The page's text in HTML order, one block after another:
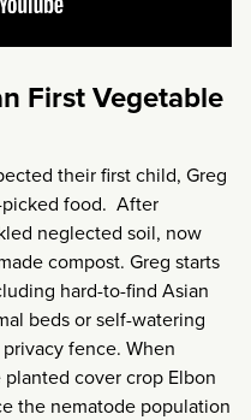
First Vegetable
their first child, Greg
food. After
neglected soil, now
compost. Greg starts
hard-to-find Asian
beds or self-watering
fence. When
cover crop Elbon
the nematode population